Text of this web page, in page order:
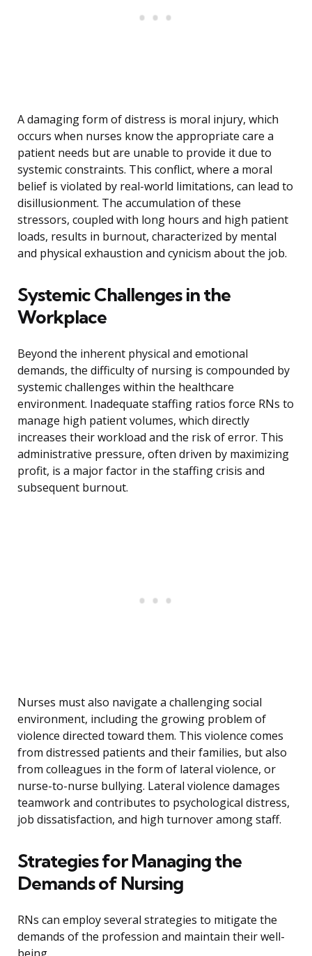
A damaging form of distress is moral injury, which
occurs when nurses know the appropriate care a
patient needs but are unable to provide it due to
systemic constraints. This conflict, where a moral
belief is violated by real-world limitations, can lead to
disillusionment. The accumulation of these
stressors, coupled with long hours and high patient
loads, results in burnout, characterized by mental
and physical exhaustion and cynicism about the job.
Systemic Challenges in the
Workplace
Beyond the inherent physical and emotional
demands, the difficulty of nursing is compounded by
systemic challenges within the healthcare
environment. Inadequate staffing ratios force RNs to
manage high patient volumes, which directly
increases their workload and the risk of error. This
administrative pressure, often driven by maximizing
profit, is a major factor in the staffing crisis and
subsequent burnout.
Nurses must also navigate a challenging social
environment, including the growing problem of
violence directed toward them. This violence comes
from distressed patients and their families, but also
from colleagues in the form of lateral violence, or
nurse-to-nurse bullying. Lateral violence damages
teamwork and contributes to psychological distress,
job dissatisfaction, and high turnover among staff.
Strategies for Managing the
Demands of Nursing
RNs can employ several strategies to mitigate the
demands of the profession and maintain their well-